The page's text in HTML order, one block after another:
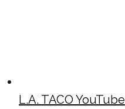
L.A. TACO YouTube